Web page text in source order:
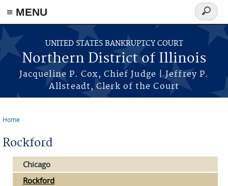
≡ MENU
Skip to main content
UNITED STATES BANKRUPTCY COURT
Northern District of Illinois
Jacqueline P. Cox, Chief Judge | Jeffrey P.
Allsteadt, Clerk of the Court
Search
form
Home
Rockford
Chicago
Rockford